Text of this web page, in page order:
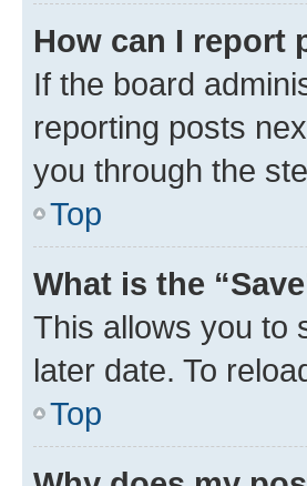
How can I report
If the board
reporting posts
you through the
Top
What is the
This allows you to
later date. To
Top